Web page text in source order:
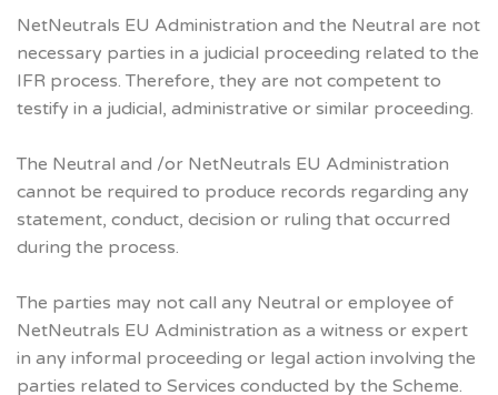
NetNeutrals EU Administration and the Neutral are not
necessary parties in a judicial proceeding related to the
IFR process. Therefore, they are not competent to
testify in a judicial, administrative or similar proceeding.
The Neutral and /or NetNeutrals EU Administration
cannot be required to produce records regarding any
statement, conduct, decision or ruling that occurred
during the process.
The parties may not call any Neutral or employee of
NetNeutrals EU Administration as a witness or expert
in any informal proceeding or legal action involving the
parties related to Services conducted by the Scheme.